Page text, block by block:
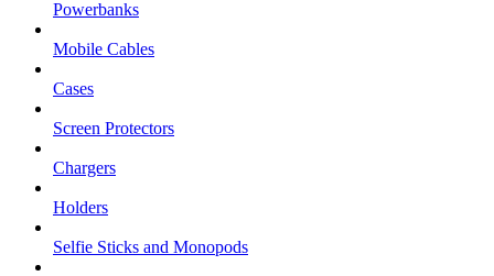
Powerbanks
Mobile Cables
Cases
Screen Protectors
Chargers
Holders
Selfie Sticks and Monopods